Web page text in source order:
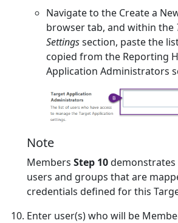
Navigate to the Create a
browser tab, and within the
Settingssection, paste the
copied from the Reporting
Application Administrators
Note
Members Step 10
users and groups that are
credentials defined for this
Enter user(s) who will be